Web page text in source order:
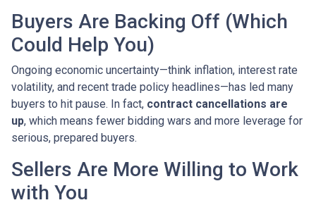
Buyers Are Backing Off (Which
Could Help You)
Ongoing economic uncertainty—think inflation, interest rate
volatility, and recent trade policy headlines—has led many
buyers to hit pause. In fact, contract cancellations are
up, which means fewer bidding wars and more leverage for
serious, prepared buyers.
Sellers Are More Willing to Work
with You